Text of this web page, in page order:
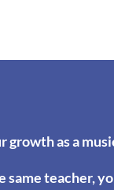
as a
teacher,